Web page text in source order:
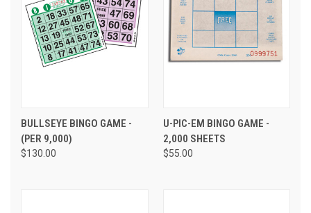
BULLSEYE BINGO GAME -
(PER 9,000)
$130.00
U-PIC-EM BINGO GAME -
2,000 SHEETS
$55.00